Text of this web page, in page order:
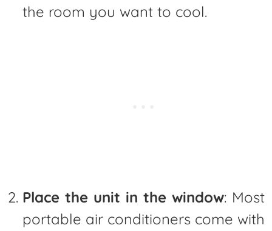
the room you want to cool.
Place the unit in the window: Most
portable air conditioners come with